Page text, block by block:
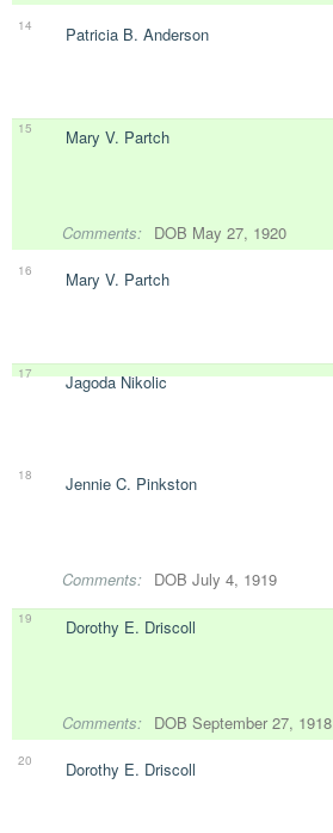
14 Patricia B. Anderson
15 Mary V. Partch
Comments: DOB May 27, 1920
16 Mary V. Partch
17 Jagoda Nikolic
18 Jennie C. Pinkston
Comments: DOB July 4, 1919
19 Dorothy E. Driscoll
Comments: DOB September 27, 1918
20 Dorothy E. Driscoll